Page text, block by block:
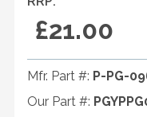
£21.00
Mfr. Part #: P-PG-
Our Part #: